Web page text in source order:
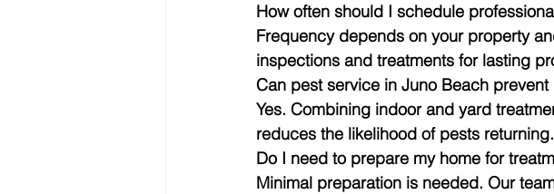
How often should I schedule
Frequency depends on your property
inspections and treatments for lasting
Can pest service in Juno Beach
Yes. Combining indoor and yard
reduces the likelihood of pests returning.
Do I need to prepare my home for
Minimal preparation is needed. Our